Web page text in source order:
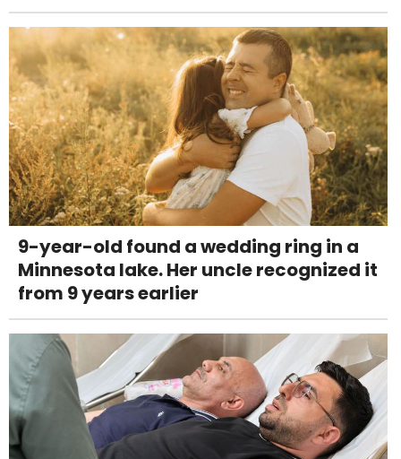
9-year-old found a wedding ring in a
Minnesota lake. Her uncle recognized it
from 9 years earlier